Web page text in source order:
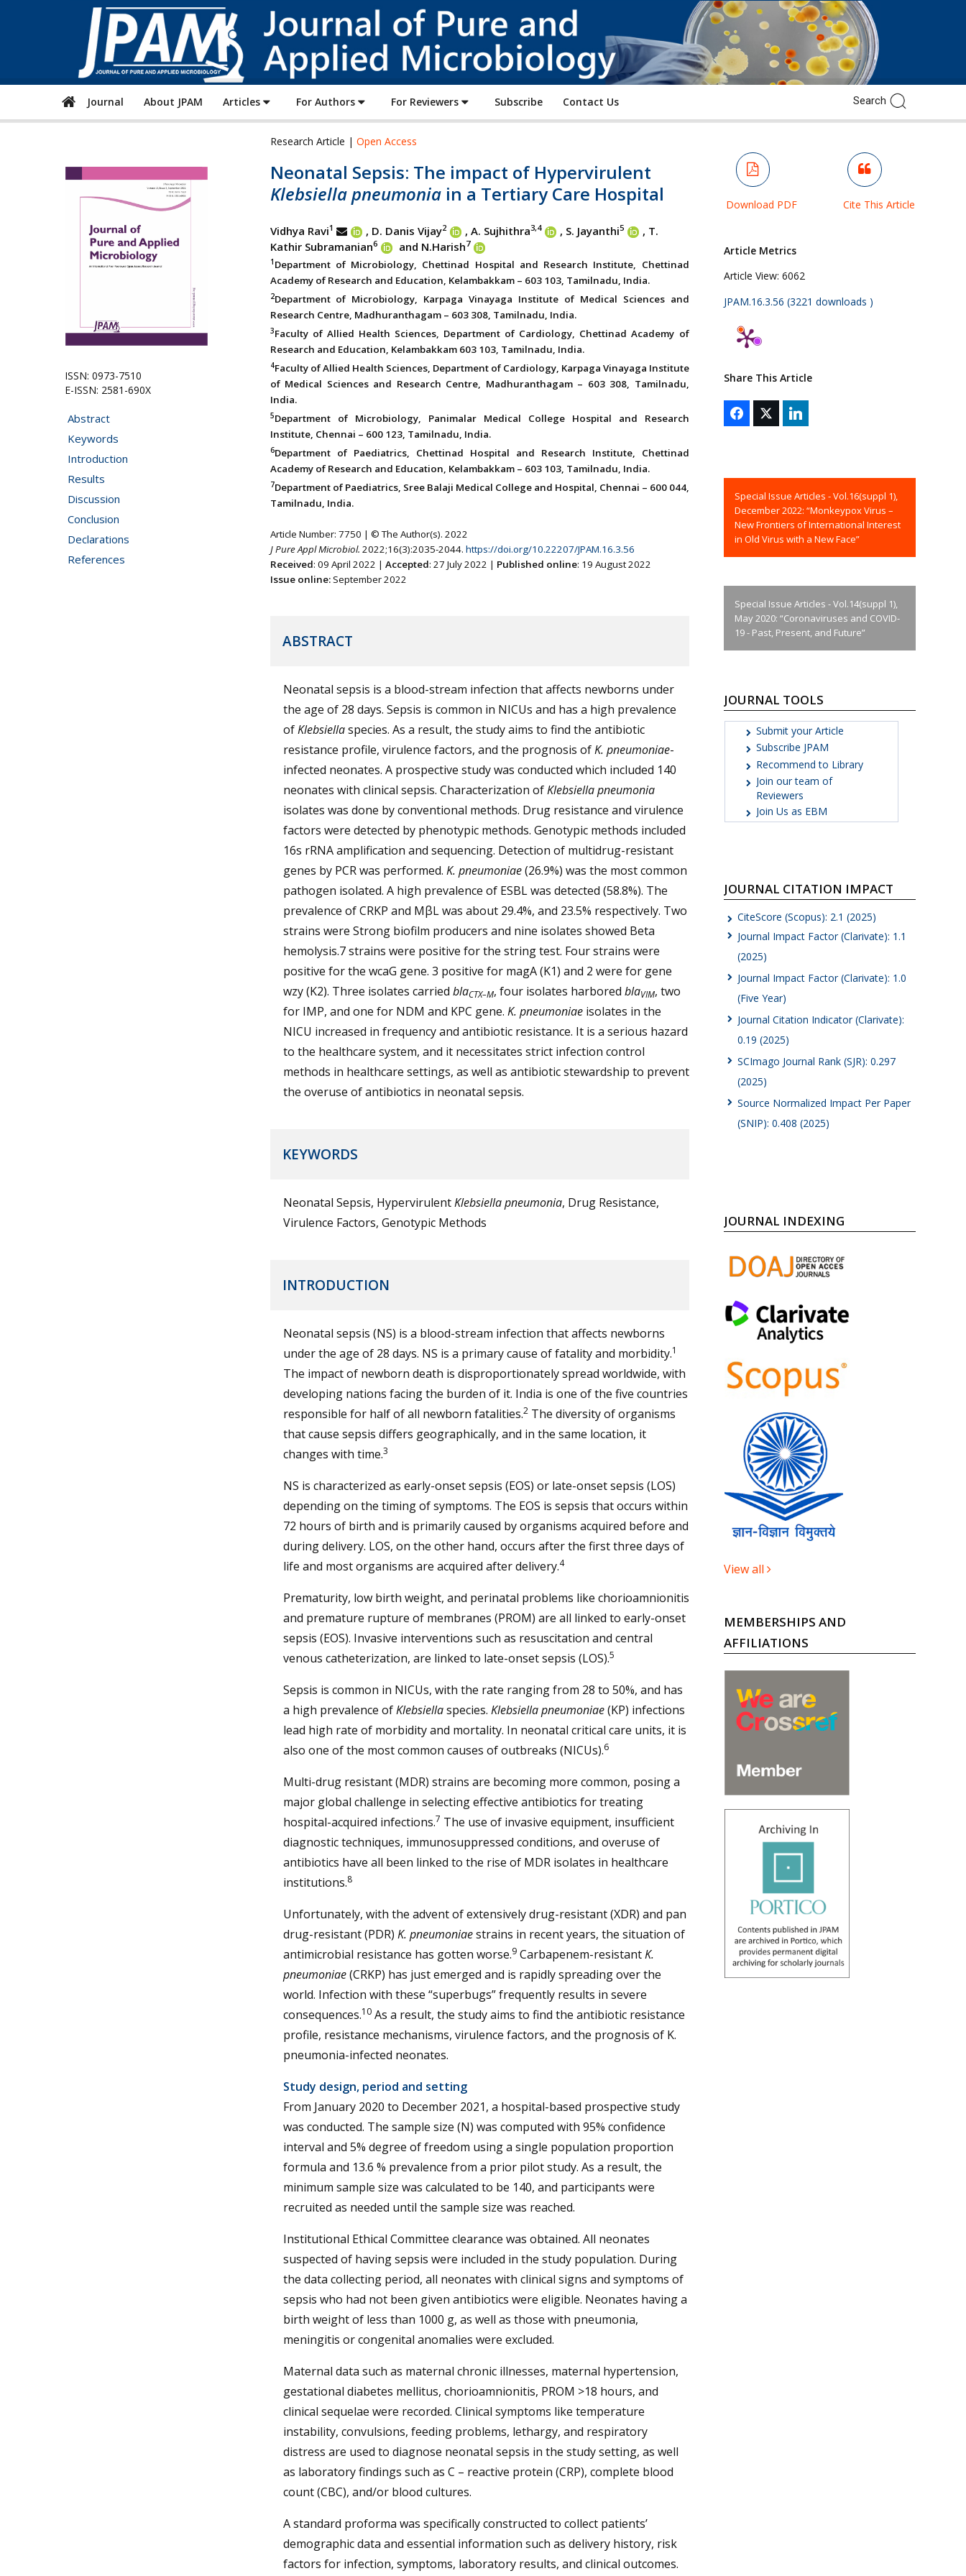
of
Pure
and
Applied
Microbiology
Journal About JPAM Articles For Authors For Reviewers Subscribe Contact Us
ISSN: 0973-7510
E-ISSN: 2581-690X
Abstract
Keywords
Introduction
Results
Discussion
Conclusion
Declarations
References
Research Article | Open Access
Neonatal Sepsis: The impact of Hypervirulent
Klebsiella pneumonia in a Tertiary Care Hospital
Vidhya Ravi1 , D. Danis Vijay2 , A. Sujhithra3,4 , S. Jayanthi5 , T.
Kathir Subramanian6 and N.Harish7
1 Department of Microbiology, Chettinad Hospital and Research Institute, Chettinad
Academy of Research and Education, Kelambakkam – 603 103, Tamilnadu, India.
2Department of Microbiology, Karpaga Vinayaga Institute of Medical Sciences and
Research Centre, Madhuranthagam – 603 308, Tamilnadu, India.
3Faculty of Allied Health Sciences, Department of Cardiology, Chettinad Academy of
Research and Education, Kelambakkam 603 103, Tamilnadu, India.
4Faculty of Allied Health Sciences, Department of Cardiology, Karpaga Vinayaga Institute
of Medical Sciences and Research Centre, Madhuranthagam – 603 308, Tamilnadu,
India.
5Department of Microbiology, Panimalar Medical College Hospital and Research
Institute, Chennai – 600 123, Tamilnadu, India.
6Department of Paediatrics, Chettinad Hospital and Research Institute, Chettinad
Academy of Research and Education, Kelambakkam – 603 103, Tamilnadu, India.
7Department of Paediatrics, Sree Balaji Medical College and Hospital, Chennai – 600 044,
Tamilnadu, India.
Article Number: 7750 | © The Author(s). 2022
J Pure Appl Microbiol. 2022;16(3):2035-2044. https://doi.org/10.22207/JPAM.16.3.56
Received: 09 April 2022 | Accepted: 27 July 2022 | Published online: 19 August 2022
Issue online:September 2022
ABSTRACT
Neonatal sepsis is a blood-stream infection that affects newborns under
the age of 28 days. Sepsis is common in NICUs and has a high prevalence
ofKlebsiellaspecies. As a result, the study aims to find the antibiotic
resistance profile, virulence factors, and the prognosis ofK. pneumoniae-
infected neonates. A prospective study was conducted which included 140
neonates with clinical sepsis. Characterization ofKlebsiella pneumonia
isolates was done by conventional methods. Drug resistance and virulence
factors were detected by phenotypic methods. Genotypic methods included
16s rRNA amplification and sequencing. Detection of multidrug-resistant
genes by PCR was performed. K. pneumoniae(26.9%) was the most common
pathogen isolated. A high prevalence of ESBL was detected (58.8%). The
prevalence of CRKP and MβL was about 29.4%, and 23.5% respectively. Two
strains were Strong biofilm producers and nine isolates showed Beta
hemolysis.7 strains were positive for the string test. Four strains were
positive for the wcaG gene. 3 positive for magA (K1) and 2 were for gene
wzy (K2). Three isolates carried blaCTX–M, four isolates harbored blaVIM, two
for IMP, and one for NDM and KPC gene. K. pneumoniaeisolates in the
NICU increased in frequency and antibiotic resistance. It is a serious hazard
to the healthcare system, and it necessitates strict infection control
methods in healthcare settings, as well as antibiotic stewardship to prevent
the overuse of antibiotics in neonatal sepsis.
KEYWORDS
Neonatal Sepsis, HypervirulentKlebsiella pneumonia, Drug Resistance,
Virulence Factors, Genotypic Methods
INTRODUCTION
Neonatal sepsis (NS) is a blood-stream infection that affects newborns
under the age of 28 days. NS is a primary cause of fatality and morbidity.1
The impact of newborn death is disproportionately spread worldwide, with
developing nations facing the burden of it. India is one of the five countries
responsible for half of all newborn fatalities.2The diversity of organisms
that cause sepsis differs geographically, and in the same location, it
changes with time.3
NS is characterized as early-onset sepsis (EOS) or late-onset sepsis (LOS)
depending on the timing of symptoms. The EOS is sepsis that occurs within
72 hours of birth and is primarily caused by organisms acquired before and
during delivery. LOS, on the other hand, occurs after the first three days of
life and most organisms are acquired after delivery.4
Prematurity, low birth weight, and perinatal problems like chorioamnionitis
and premature rupture of membranes (PROM) are all linked to early-onset
sepsis (EOS). Invasive interventions such as resuscitation and central
venous catheterization, are linked to late-onset sepsis (LOS).5
Sepsis is common in NICUs, with the rate ranging from 28 to 50%, and has
a high prevalence ofKlebsiellaspecies. Klebsiella pneumoniae(KP) infections
lead high rate of morbidity and mortality. In neonatal critical care units, it is
also one of the most common causes of outbreaks (NICUs).6
Multi-drug resistant (MDR) strains are becoming more common, posing a
major global challenge in selecting effective antibiotics for treating
hospital-acquired infections.7 The use of invasive equipment, insufficient
diagnostic techniques, immunosuppressed conditions, and overuse of
antibiotics have all been linked to the rise of MDR isolates in healthcare
institutions.8
Unfortunately, with the advent of extensively drug-resistant (XDR) and pan
drug-resistant (PDR) K. pneumoniaestrains in recent years, the situation of
antimicrobial resistance has gotten worse.9Carbapenem-resistantK.
pneumoniae(CRKP) has just emerged and is rapidly spreading over the
world. Infection with these “superbugs” frequently results in severe
consequences.10As a result, the study aims to find the antibiotic resistance
profile, resistance mechanisms, virulence factors, and the prognosis of K.
pneumonia-infected neonates.
Study design, period and setting
From January 2020 to December 2021, a hospital-based prospective study
was conducted. The sample size (N) was computed with 95% confidence
interval and 5% degree of freedom using a single population proportion
formula and 13.6 % prevalence from a prior pilot study. As a result, the
minimum sample size was calculated to be 140, and participants were
recruited as needed until the sample size was reached.
Institutional Ethical Committee clearance was obtained. All neonates
suspected of having sepsis were included in the study population. During
the data collecting period, all neonates with clinical signs and symptoms of
sepsis who had not been given antibiotics were eligible. Neonates having a
birth weight of less than 1000 g, as well as those with pneumonia,
meningitis or congenital anomalies were excluded.
Maternal data such as maternal chronic illnesses, maternal hypertension,
gestational diabetes mellitus, chorioamnionitis, PROM >18 hours, and
clinical sequelae were recorded. Clinical symptoms like temperature
instability, convulsions, feeding problems, lethargy, and respiratory
distress are used to diagnose neonatal sepsis in the study setting, as well
as laboratory findings such as C – reactive protein (CRP), complete blood
count (CBC), and/or blood cultures.
A standard proforma was specifically constructed to collect patients’
demographic data and essential information such as delivery history, risk
factors for infection, symptoms, laboratory results, and clinical outcomes.
Download PDF Cite This Article
Article Metrics
Article View: 6062
JPAM.16.3.56 (3221 downloads )
Share This Article
Special Issue Articles - Vol.16(suppl 1),
December 2022: “Monkeypox Virus –
New Frontiers of International Interest
in Old Virus with a New Face”
Special Issue Articles - Vol.14(suppl 1),
May 2020: “Coronaviruses and COVID-
19 - Past, Present, and Future”
JOURNAL TOOLS
Submit your Article
Subscribe JPAM
Recommend to Library
Join our team of
Reviewers
Join Us as EBM
JOURNAL CITATION IMPACT
CiteScore (Scopus): 2.1 (2025)
Journal Impact Factor (Clarivate): 1.1
(2025)
Journal Impact Factor (Clarivate): 1.0
(Five Year)
Journal Citation Indicator (Clarivate):
0.19 (2025)
SCImago Journal Rank (SJR): 0.297
(2025)
Source Normalized Impact Per Paper
(SNIP): 0.408 (2025)
JOURNAL INDEXING
View all
MEMBERSHIPS AND
AFFILIATIONS